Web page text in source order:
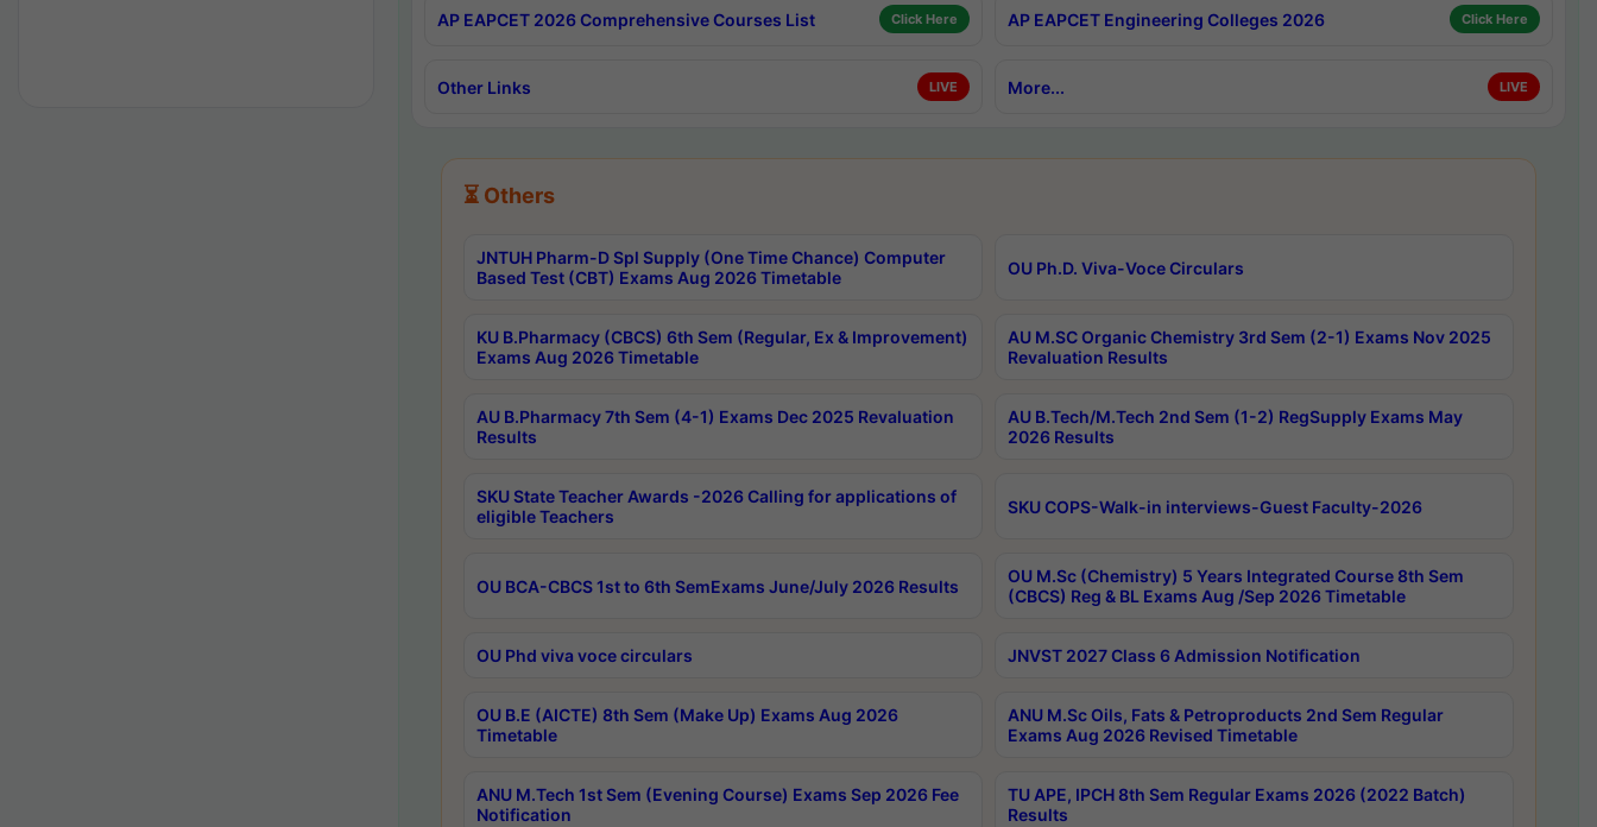
AP EAPCET 2026 Comprehensive Courses List Click Here AP EAPCET Engineering Colleges 2026 Click Here
Other Links LIVE More... LIVE
⏳ Others
JNTUH Pharm-D Spl Supply (One Time Chance) Computer
Based Test (CBT) Exams Aug 2026 Timetable
OU Ph.D. Viva-Voce Circulars
KU B.Pharmacy (CBCS) 6th Sem (Regular, Ex & Improvement)
Exams Aug 2026 Timetable
AU M.SC Organic Chemistry 3rd Sem (2-1) Exams Nov 2025
Revaluation Results
AU B.Pharmacy 7th Sem (4-1) Exams Dec 2025 Revaluation
Results
AU B.Tech/M.Tech 2nd Sem (1-2) RegSupply Exams May
2026 Results
SKU State Teacher Awards -2026 Calling for applications of
eligible Teachers
SKU COPS-Walk-in interviews-Guest Faculty-2026
OU BCA-CBCS 1st to 6th SemExams June/July 2026 Results
OU M.Sc (Chemistry) 5 Years Integrated Course 8th Sem
(CBCS) Reg & BL Exams Aug /Sep 2026 Timetable
OU Phd viva voce circulars JNVST 2027 Class 6 Admission Notification
OU B.E (AICTE) 8th Sem (Make Up) Exams Aug 2026
Timetable
ANU M.Sc Oils, Fats & Petroproducts 2nd Sem Regular
Exams Aug 2026 Revised Timetable
ANU M.Tech 1st Sem (Evening Course) Exams Sep 2026 Fee
Notification
TU APE, IPCH 8th Sem Regular Exams 2026 (2022 Batch)
Results